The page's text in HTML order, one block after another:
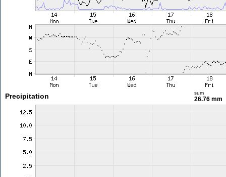
Precipitation sum
26.76 mm